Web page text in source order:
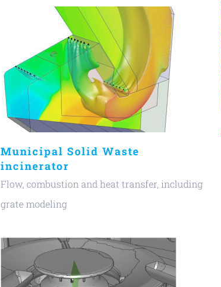
Municipal Solid Waste
incinerator
Flow, combustion and heat transfer, including
grate modeling